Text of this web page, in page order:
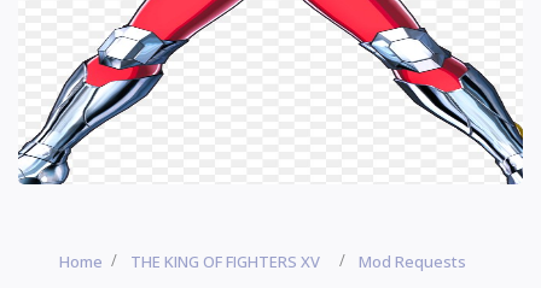
Home THE KING OF FIGHTERS XV Mod Requests